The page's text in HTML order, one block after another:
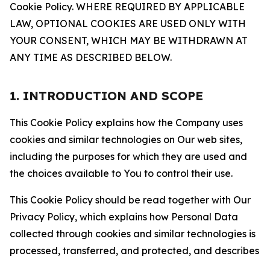
Cookie Policy. WHERE REQUIRED BY APPLICABLE
LAW, OPTIONAL COOKIES ARE USED ONLY WITH
YOUR CONSENT, WHICH MAY BE WITHDRAWN AT
ANY TIME AS DESCRIBED BELOW.
1. INTRODUCTION AND SCOPE
This Cookie Policy explains how the Company uses
cookies and similar technologies on Our web sites,
including the purposes for which they are used and
the choices available to You to control their use.
This Cookie Policy should be read together with Our
Privacy Policy, which explains how Personal Data
collected through cookies and similar technologies is
processed, transferred, and protected, and describes